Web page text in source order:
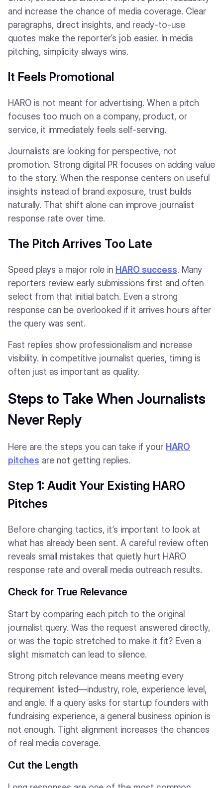
and increase the chance of media coverage. Clear
paragraphs, direct insights, and ready-to-use
quotes make the reporter’s job easier. In media
pitching, simplicity always wins.
It Feels Promotional
HARO is not meant for advertising. When a pitch
focuses too much on a company, product, or
service, it immediately feels self-serving.
Journalists are looking for perspective, not
promotion. Strong digital PR focuses on adding value
to the story. When the response centers on useful
insights instead of brand exposure, trust builds
naturally. That shift alone can improve journalist
response rate over time.
The Pitch Arrives Too Late
Speed plays a major role in HARO success. Many
reporters review early submissions first and often
select from that initial batch. Even a strong
response can be overlooked if it arrives hours after
the query was sent.
Fast replies show professionalism and increase
visibility. In competitive journalist queries, timing is
often just as important as quality.
Steps to Take When Journalists
Never Reply
Here are the steps you can take if your HARO
pitches are not getting replies.
Step 1: Audit Your Existing HARO
Pitches
Before changing tactics, it’s important to look at
what has already been sent. A careful review often
reveals small mistakes that quietly hurt HARO
response rate and overall media outreach results.
Check for True Relevance
Start by comparing each pitch to the original
journalist query. Was the request answered directly,
or was the topic stretched to make it fit? Even a
slight mismatch can lead to silence.
Strong pitch relevance means meeting every
requirement listed—industry, role, experience level,
and angle. If a query asks for startup founders with
fundraising experience, a general business opinion is
not enough. Tight alignment increases the chances
of real media coverage.
Cut the Length